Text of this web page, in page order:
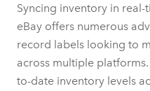
Syncing inventory in
eBay offers numerous
record labels looking to
across multiple
to-date inventory levels